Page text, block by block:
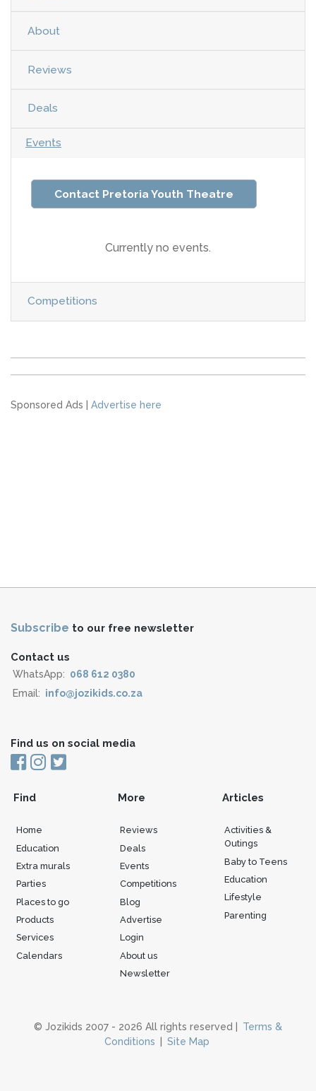
About
Reviews
Deals
Events
Contact Pretoria Youth Theatre
Currently no events.
Competitions
Sponsored Ads | Advertise here
Subscribe to our free newsletter
Contact us
WhatsApp: 068 612 0380
Email: info@jozikids.co.za
Find us on social media
Find
Home
Education
Extra murals
Parties
Places to go
Products
Services
Calendars
More
Reviews
Deals
Events
Competitions
Blog
Advertise
Login
About us
Newsletter
Articles
Activities &
Outings
Baby to Teens
Education
Lifestyle
Parenting
© Jozikids 2007 - 2026 All rights reserved |
Terms &
Conditions
Site Map